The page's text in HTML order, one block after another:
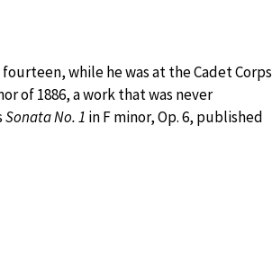
while he was at the Cadet Corps
of 1886, a work that was never
Sonata No. 1 in F minor, Op. 6, published